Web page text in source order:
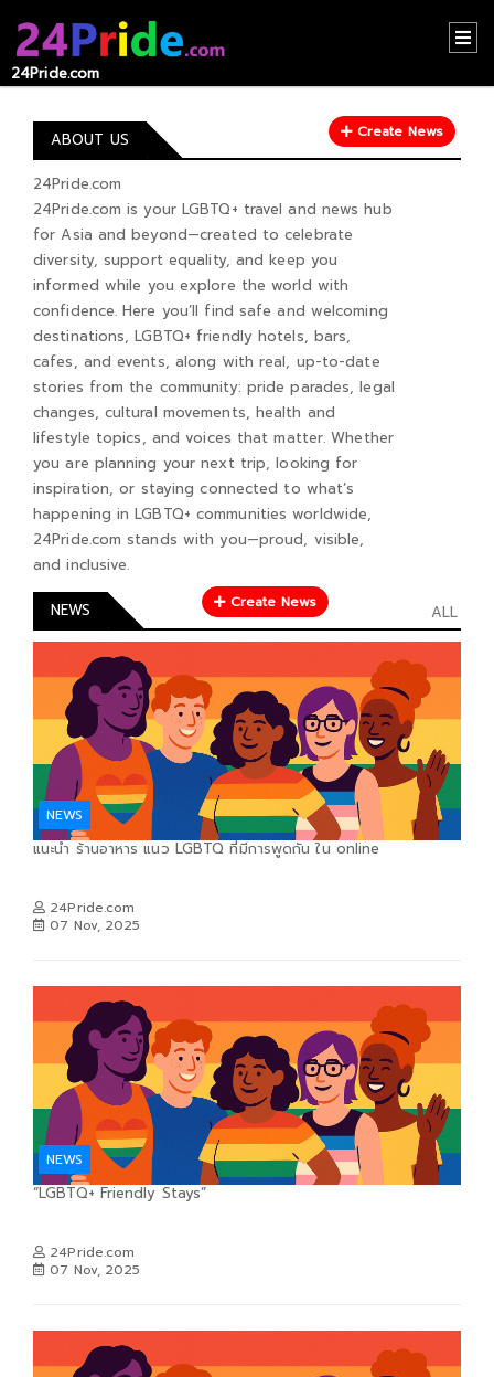
HOME
CONTACT
US
ABOUT
US
RECOMMEND
NEWS
LOGIN
REGISTER
24Pride.com
ABOUT US
24Pride.com
24Pride.com is your LGBTQ+ travel and news hub
for Asia and beyond—created to celebrate
diversity, support equality, and keep you
informed while you explore the world with
confidence. Here you’ll find safe and welcoming
destinations, LGBTQ+ friendly hotels, bars,
cafes, and events, along with real, up-to-date
stories from the community: pride parades, legal
changes, cultural movements, health and
lifestyle topics, and voices that matter. Whether
you are planning your next trip, looking for
inspiration, or staying connected to what’s
happening in LGBTQ+ communities worldwide,
24Pride.com stands with you—proud, visible,
and inclusive.
Create News
NEWS Create News ALL
NEWS
แนะนำ ร้านอาหาร แนว LGBTQ ที่มีการพูดกัน ใน online
24Pride.com
07 Nov, 2025
NEWS
“LGBTQ+ Friendly Stays”
24Pride.com
07 Nov, 2025